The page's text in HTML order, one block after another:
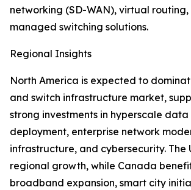
networking (SD-WAN), virtual
managed switching solutions.
Regional Insights
North America is expected to
and switch infrastructure market,
strong investments in hyperscale data
deployment, enterprise network
infrastructure, and cybersecurity. The
regional growth, while Canada
broadband expansion, smart city